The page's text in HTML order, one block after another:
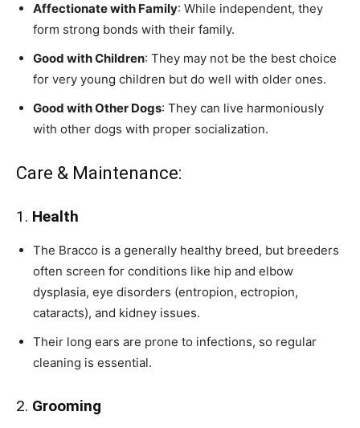
Affectionate with Family: While independent, they
form strong bonds with their family.
Good with Children: They may not be the best choice
for very young children but do well with older ones.
Good with Other Dogs: They can live harmoniously
with other dogs with proper socialization.
Care & Maintenance:
1. Health
The Bracco is a generally healthy breed, but breeders
often screen for conditions like hip and elbow
dysplasia, eye disorders (entropion, ectropion,
cataracts), and kidney issues.
Their long ears are prone to infections, so regular
cleaning is essential.
2. Grooming